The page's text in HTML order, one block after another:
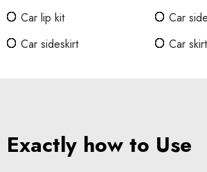
Car lip kit
Car
Car sideskirt
Car skirt
Exactly how to Use